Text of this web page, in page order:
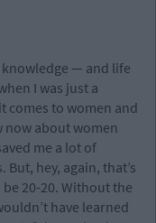
— and life
I was just a
comes to women and
now about women
me a lot of
hey, again, that’s
20-20. Without the
have learned